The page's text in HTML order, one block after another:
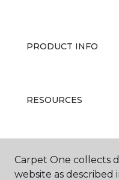
PRODUCT INFO
RESOURCES
ABOUT US
Carpet One collects
website as described